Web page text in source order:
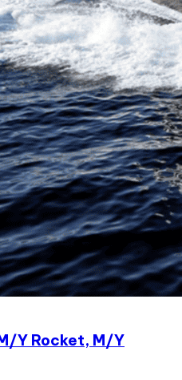
Y Rocket, M/Y